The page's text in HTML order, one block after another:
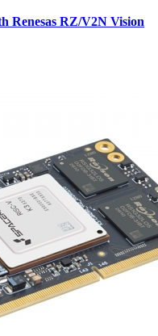
Renesas RZ/V2N Vision